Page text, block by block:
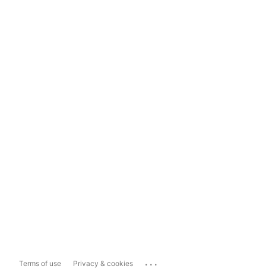
Terms of use Privacy & cookies ...